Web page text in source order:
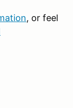
, or feel